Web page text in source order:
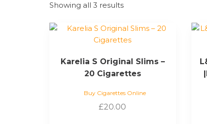
Showing all 3 results
Karelia S Original Slims –
20 Cigarettes
Buy Cigarettes Online
£20.00